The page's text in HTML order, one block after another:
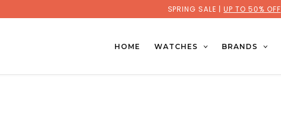
SPRING SALE | UP TO 50% OFF
HOME WATCHES BRANDS